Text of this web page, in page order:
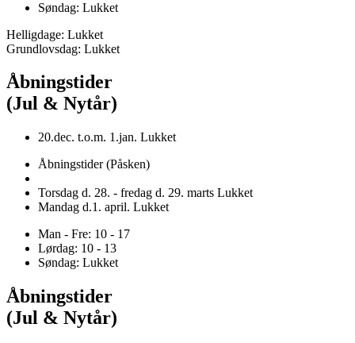
Søndag: Lukket
Helligdage: Lukket
Grundlovsdag: Lukket
Åbningstider
(Jul & Nytår)
20.dec. t.o.m. 1.jan. Lukket
Åbningstider (Påsken)
Torsdag d. 28. - fredag d. 29. marts Lukket
Mandag d.1. april. Lukket
Man - Fre: 10 - 17
Lørdag: 10 - 13
Søndag: Lukket
Åbningstider
(Jul & Nytår)